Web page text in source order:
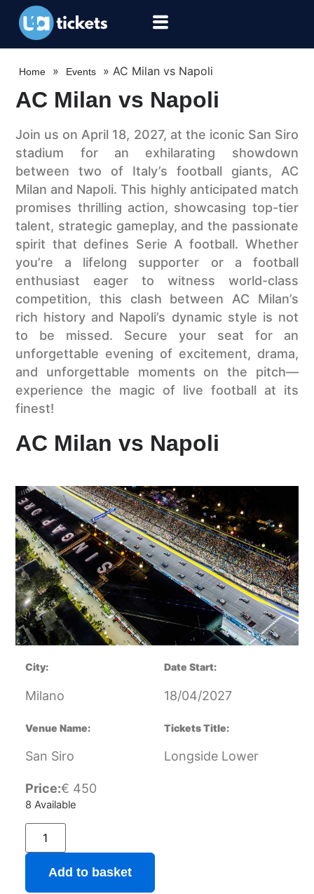
Home » Events »AC Milan vs Napoli
AC Milan vs Napoli
Join us on April 18, 2027, at the iconic San Siro
stadium for an exhilarating showdown
between two of Italy’s football giants, AC
Milan and Napoli. This highly anticipated match
promises thrilling action, showcasing top-tier
talent, strategic gameplay, and the passionate
spirit that defines Serie A football. Whether
you’re a lifelong supporter or a football
enthusiast eager to witness world-class
competition, this clash between AC Milan’s
rich history and Napoli’s dynamic style is not
to be missed. Secure your seat for an
unforgettable evening of excitement, drama,
and unforgettable moments on the pitch—
experience the magic of live football at its
finest!
AC Milan vs Napoli
City:
Milano
Date Start:
18/04/2027
Venue Name:
San Siro
Tickets Title:
Longside Lower
Price:€ 450
8 Available
Add to basket